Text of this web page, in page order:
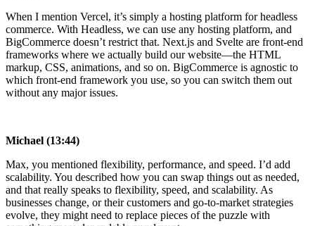
When I mention Vercel, it’s simply a hosting platform for headless
commerce. With Headless, we can use any hosting platform, and
BigCommerce doesn’t restrict that. Next.js and Svelte are front-end
frameworks where we actually build our website—the HTML
markup, CSS, animations, and so on. BigCommerce is agnostic to
which front-end framework you use, so you can switch them out
without any major issues.
Michael (13:44)
Max, you mentioned flexibility, performance, and speed. I’d add
scalability. You described how you can swap things out as needed,
and that really speaks to flexibility, speed, and scalability. As
businesses change, or their customers and go-to-market strategies
evolve, they might need to replace pieces of the puzzle with